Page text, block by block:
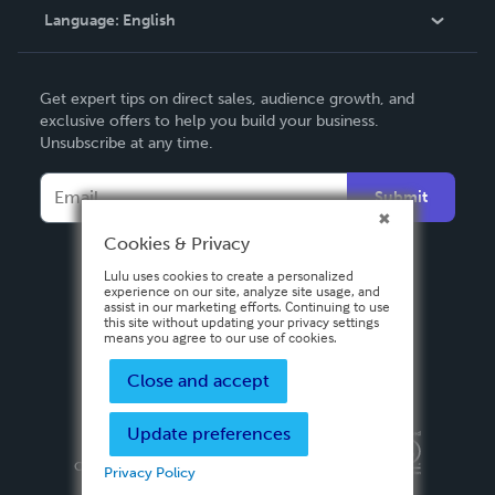
Contact Support
Language: English
Deutsch
Français
Italiano
Español
Get expert tips on direct sales, audience growth, and
exclusive offers to help you build your business.
Unsubscribe at any time.
Submit
Privacy PolicyTerms & Conditions
Copyright ©
2026 Lulu Press, Inc. All rights reserved.
Cookies & Privacy
Lulu uses cookies to create a personalized
experience on our site, analyze site usage, and
assist in our marketing efforts. Continuing to use
this site without updating your privacy settings
means you agree to our use of cookies.
Close and accept
Update preferences
Privacy Policy